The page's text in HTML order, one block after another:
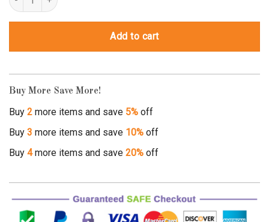
Add to cart
Buy More Save More!
Buy 2 more items and save 5% off
Buy 3 more items and save 10% off
Buy 4more items and save 20% off